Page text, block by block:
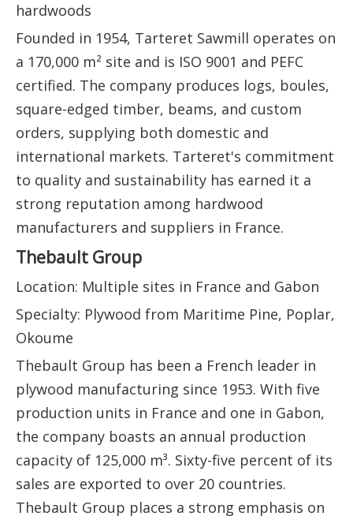
hardwoods
Founded in 1954, Tarteret Sawmill operates on
a 170,000 m² site and is ISO 9001 and PEFC
certified. The company produces logs, boules,
square-edged timber, beams, and custom
orders, supplying both domestic and
international markets. Tarteret's commitment
to quality and sustainability has earned it a
strong reputation among hardwood
manufacturers and suppliers in France.
Thebault Group
Location: Multiple sites in France and Gabon
Specialty: Plywood from Maritime Pine, Poplar,
Okoume
Thebault Group has been a French leader in
plywood manufacturing since 1953. With five
production units in France and one in Gabon,
the company boasts an annual production
capacity of 125,000 m³. Sixty-five percent of its
sales are exported to over 20 countries.
Thebault Group places a strong emphasis on